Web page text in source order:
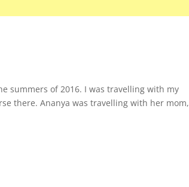
summers of 2016. I was travelling with my
there. Ananya was travelling with her mom,